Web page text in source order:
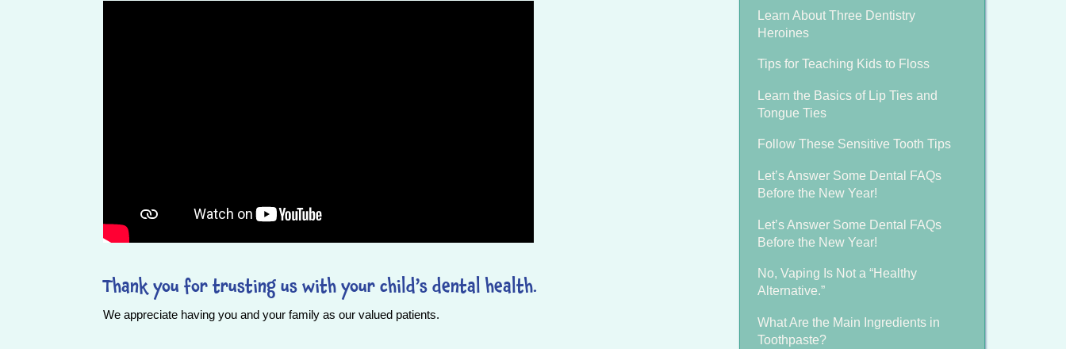
Thank you for trusting us with your child’s dental health.
We appreciate having you and your family as our valued patients.
Learn About Three Dentistry
Heroines
Tips for Teaching Kids to Floss
Learn the Basics of Lip Ties and
Tongue Ties
Follow These Sensitive Tooth Tips
Let’s Answer Some Dental FAQs
Before the New Year!
Let’s Answer Some Dental FAQs
Before the New Year!
No, Vaping Is Not a “Healthy
Alternative.”
What Are the Main Ingredients in
Toothpaste?